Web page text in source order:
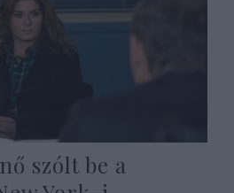
szólt be a